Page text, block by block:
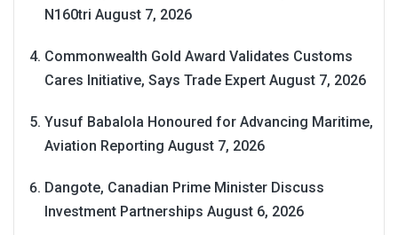
N160tri August 7, 2026
Commonwealth Gold Award Validates Customs
Cares Initiative, Says Trade Expert August 7, 2026
Yusuf Babalola Honoured for Advancing Maritime,
Aviation Reporting August 7, 2026
Dangote, Canadian Prime Minister Discuss
Investment Partnerships August 6, 2026